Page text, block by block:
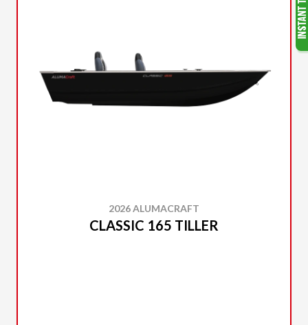
2026 ALUMACRAFT
CLASSIC 165 TILLER